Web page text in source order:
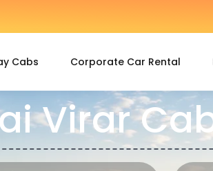
Cabs Corporate Car Rental
Virar